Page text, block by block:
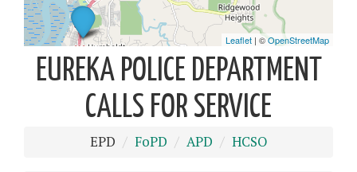
EUREKA POLICE DEPARTMENT
CALLS FOR SERVICE
EPD FoPD APD HCSO